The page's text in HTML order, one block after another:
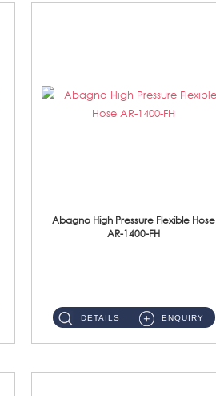
Abagno High Pressure Flexible Hose
AR-1400-FH
DETAILS ENQUIRY